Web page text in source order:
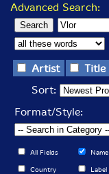
Advanced Search:
Artist Title
Sort:
Format/Style:
All Fields Name
Country Label